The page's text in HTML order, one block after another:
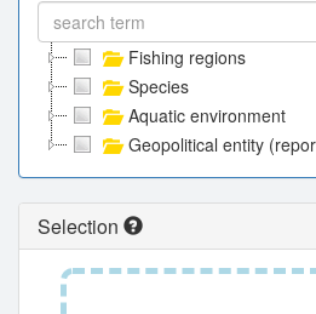
Fishing regions
Species
Aquatic environment
Geopolitical entity
Selection